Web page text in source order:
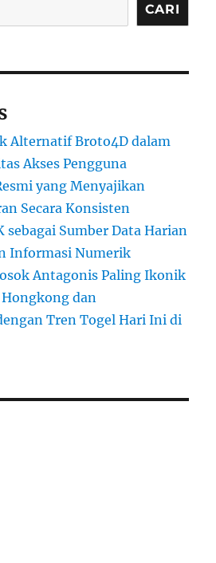
CARI
Alternatif Broto4D dalam
Akses Pengguna
yang Menyajikan
Secara Konsisten
sebagai Sumber Data Harian
Informasi Numerik
Antagonis Paling Ikonik
dan
Tren Togel Hari Ini di